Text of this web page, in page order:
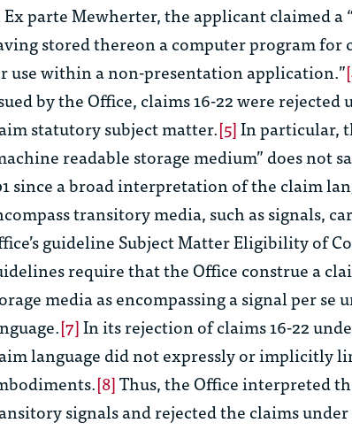
Ex parte Mewherter, the applicant claimed a
stored thereon a computer program
use within a non-presentation application.”
by the Office, claims 16-22 were rejected
statutory subject matter.[5]In particular,
readable storage medium” does not
since a broad interpretation of the claim
transitory media, such as signals,
guidelineSubject Matter Eligibility of
require that the Office construe a
media as encompassing a signal per se
[7]In its rejection of claims 16-22
language did not expressly or implicitly
[8]Thus, the Office interpreted
signals and rejected the claims under